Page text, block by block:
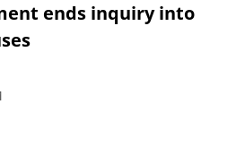
ends inquiry into